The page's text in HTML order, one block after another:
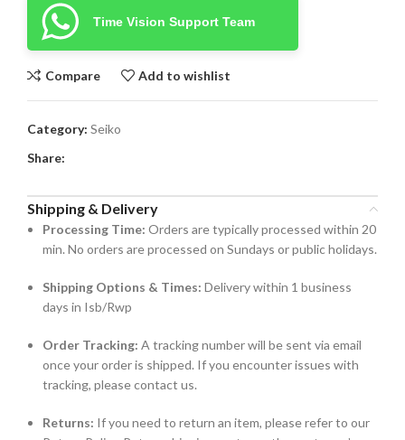
Time Vision Support Team
Compare Add to wishlist
Category: Seiko
Share:
Shipping & Delivery
Processing Time: Orders are typically processed within 20
min. No orders are processed on Sundays or public holidays.
Shipping Options & Times: Delivery within 1 business
days in Isb/Rwp
Order Tracking: A tracking number will be sent via email
once your order is shipped. If you encounter issues with
tracking, please contact us.
Returns: If you need to return an item, please refer to our